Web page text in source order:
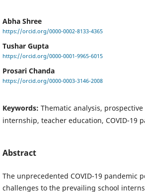
Abha Shree
https://orcid.org/0000-0002-8133-4365
Tushar Gupta
https://orcid.org/0000-0001-9965-6015
Prosari Chanda
https://orcid.org/0000-0003-3146-2008
Keywords: Thematic analysis,
internship, teacher education, COVID-19
Abstract
The unprecedented COVID-19 pandemic
challenges to the prevailing school